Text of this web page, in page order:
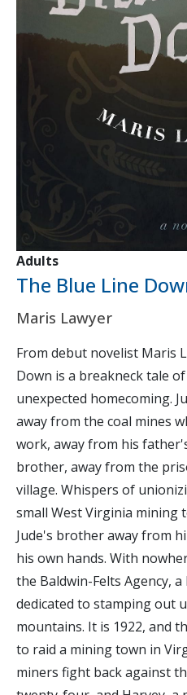
Adults
The Blue Line
Maris Lawyer
From debut novelist Maris
Down is a breakneck tale
unexpected homecoming.
away from the coal mines
work, away from his
brother, away from the
village. Whispers of
small West Virginia mining
Jude's brother away from
his own hands. With
the Baldwin-Felts Agency,
dedicated to stamping out
mountains. It is 1922, and
to raid a mining town in
miners fight back against